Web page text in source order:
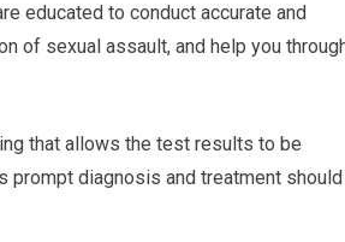
educated to conduct accurate and
of sexual assault, and help you
that allows the test results to be
prompt diagnosis and treatment should